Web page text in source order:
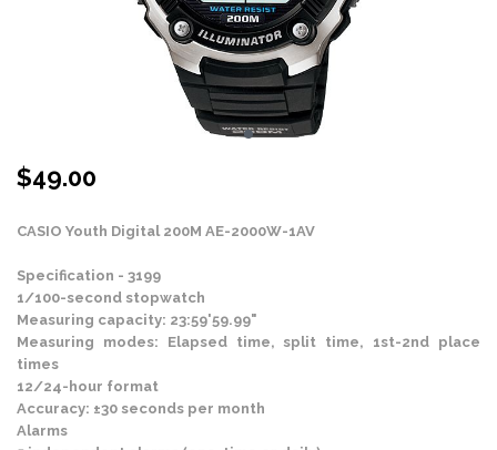
$49.00
CASIO Youth Digital 200M AE-2000W-1AV
Specification - 3199
1/100-second stopwatch
Measuring capacity: 23:59'59.99"
Measuring modes: Elapsed time, split time, 1st-2nd place
times
12/24-hour format
Accuracy: ±30 seconds per month
Alarms